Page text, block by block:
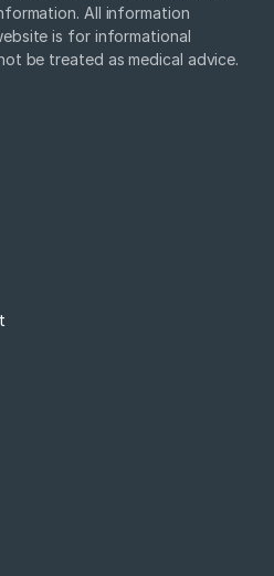
All information
is for informational
be treated as medical advice.